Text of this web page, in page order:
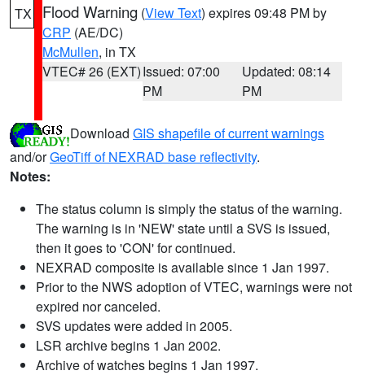
TX Flood Warning (View Text) expires 09:48 PM by
CRP (AE/DC)
McMullen, in TX
VTEC# 26 (EXT)Issued: 07:00
PM
Updated: 08:14
PM
Download GIS shapefile of current warnings
and/orGeoTiff of NEXRAD base reflectivity.
Notes:
The status column is simply the status of the warning.
The warning is in 'NEW' state until a SVS is issued,
then it goes to 'CON' for continued.
NEXRAD composite is available since 1 Jan 1997.
Prior to the NWS adoption of VTEC, warnings were not
expired nor canceled.
SVS updates were added in 2005.
LSR archive begins 1 Jan 2002.
Archive of watches begins 1 Jan 1997.